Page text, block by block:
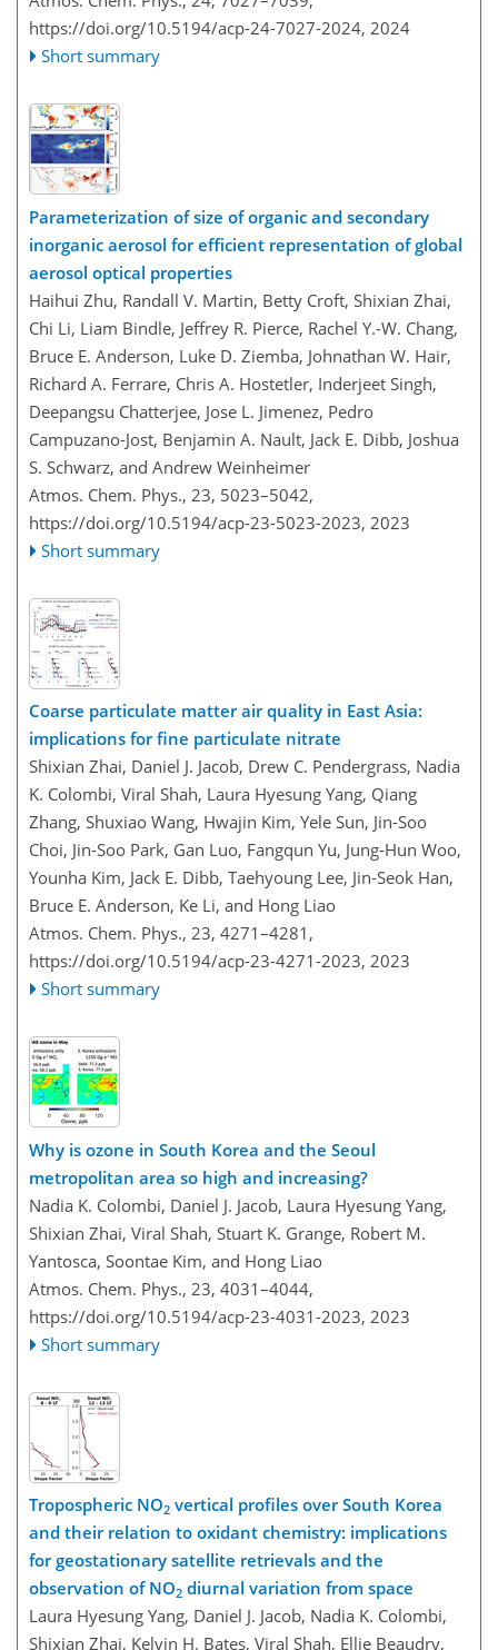
https://doi.org/10.5194/acp-24-7027-2024, 2024
Short summary
Parameterization of size of organic and secondary
inorganic aerosol for efficient representation of global
aerosol optical properties
Haihui Zhu, Randall V. Martin, Betty Croft, Shixian Zhai,
Chi Li, Liam Bindle, Jeffrey R. Pierce, Rachel Y.-W. Chang,
Bruce E. Anderson, Luke D. Ziemba, Johnathan W. Hair,
Richard A. Ferrare, Chris A. Hostetler, Inderjeet Singh,
Deepangsu Chatterjee, Jose L. Jimenez, Pedro
Campuzano-Jost, Benjamin A. Nault, Jack E. Dibb, Joshua
S. Schwarz, and Andrew Weinheimer
Atmos. Chem. Phys., 23, 5023–5042,
https://doi.org/10.5194/acp-23-5023-2023, 2023
Short summary
Coarse particulate matter air quality in East Asia:
implications for fine particulate nitrate
Shixian Zhai, Daniel J. Jacob, Drew C. Pendergrass, Nadia
K. Colombi, Viral Shah, Laura Hyesung Yang, Qiang
Zhang, Shuxiao Wang, Hwajin Kim, Yele Sun, Jin-Soo
Choi, Jin-Soo Park, Gan Luo, Fangqun Yu, Jung-Hun Woo,
Younha Kim, Jack E. Dibb, Taehyoung Lee, Jin-Seok Han,
Bruce E. Anderson, Ke Li, and Hong Liao
Atmos. Chem. Phys., 23, 4271–4281,
https://doi.org/10.5194/acp-23-4271-2023, 2023
Short summary
Why is ozone in South Korea and the Seoul
metropolitan area so high and increasing?
Nadia K. Colombi, Daniel J. Jacob, Laura Hyesung Yang,
Shixian Zhai, Viral Shah, Stuart K. Grange, Robert M.
Yantosca, Soontae Kim, and Hong Liao
Atmos. Chem. Phys., 23, 4031–4044,
https://doi.org/10.5194/acp-23-4031-2023, 2023
Short summary
Tropospheric NO2 vertical profiles over South Korea
and their relation to oxidant chemistry: implications
for geostationary satellite retrievals and the
observation of NO2 diurnal variation from space
Laura Hyesung Yang, Daniel J. Jacob, Nadia K. Colombi,
Shixian Zhai, Kelvin H. Bates, Viral Shah, Ellie Beaudry,